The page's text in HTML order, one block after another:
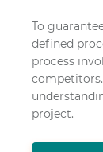
To
defined
process
project.